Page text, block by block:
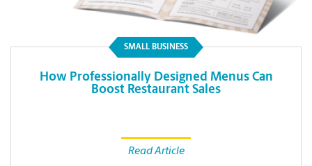
SMALL BUSINESS
How Professionally Designed Menus Can
Boost Restaurant Sales
Read Article